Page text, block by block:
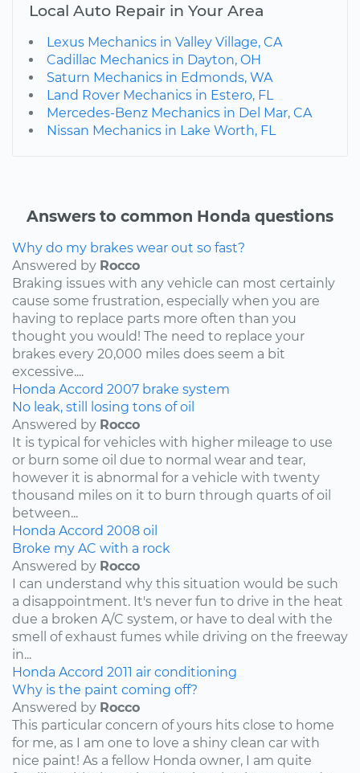
Local Auto Repair in Your Area
Lexus Mechanics in Valley Village, CA
Cadillac Mechanics in Dayton, OH
Saturn Mechanics in Edmonds, WA
Land Rover Mechanics in Estero, FL
Mercedes-Benz Mechanics in Del Mar, CA
Nissan Mechanics in Lake Worth, FL
Answers to common Honda questions
Why do my brakes wear out so fast?
Answered by Rocco
Braking issues with any vehicle can most certainly
cause some frustration, especially when you are
having to replace parts more often than you
thought you would! The need to replace your
brakes every 20,000 miles does seem a bit
excessive....
Honda Accord 2007 brake system
No leak, still losing tons of oil
Answered by Rocco
It is typical for vehicles with higher mileage to use
or burn some oil due to normal wear and tear,
however it is abnormal for a vehicle with twenty
thousand miles on it to burn through quarts of oil
between...
Honda Accord 2008 oil
Broke my AC with a rock
Answered by Rocco
I can understand why this situation would be such
a disappointment. It's never fun to drive in the heat
due a broken A/C system, or have to deal with the
smell of exhaust fumes while driving on the freeway
in...
Honda Accord 2011 air conditioning
Why is the paint coming off?
Answered by Rocco
This particular concern of yours hits close to home
for me, as I am one to love a shiny clean car with
nice paint! As a fellow Honda owner, I am quite